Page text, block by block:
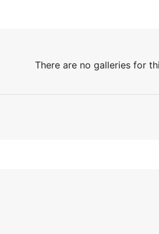
There are no galleries for